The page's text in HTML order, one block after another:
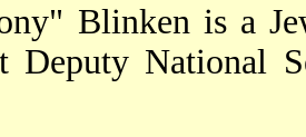
Blinken is a
Deputy National